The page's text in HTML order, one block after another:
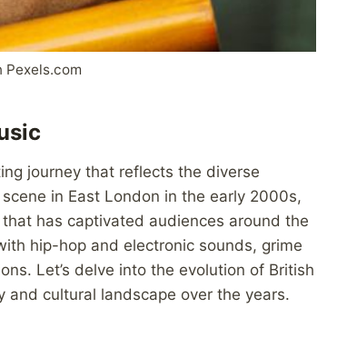
Pexels.com
journey that reflects the diverse
in East London in the early 2000s,
has captivated audiences around the
hip-hop and electronic sounds, grime
Let’s delve into the evolution of British
cultural landscape over the years.